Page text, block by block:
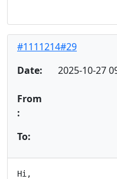
#1111214#29
Date:
2025-10-27
From
:
To:
Hi,